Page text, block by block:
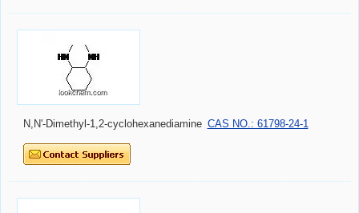
N,N'-Dimethyl-1,2-cyclohexanediamine CAS NO.: 61798-24-1